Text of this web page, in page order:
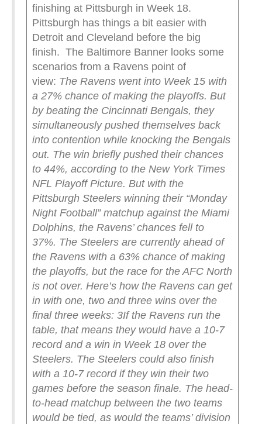
finishing at Pittsburgh in Week 18.
Pittsburgh has things a bit easier with
Detroit and Cleveland before the big
finish. The Baltimore Banner looks some
scenarios from a Ravens point of
view: The Ravens went into Week 15 with
a 27% chance of making the playoffs. But
by beating the Cincinnati Bengals, they
simultaneously pushed themselves back
into contention while knocking the Bengals
out. The win briefly pushed their chances
to 44%, according to the New York Times
NFL Playoff Picture. But with the
Pittsburgh Steelers winning their “Monday
Night Football” matchup against the Miami
Dolphins, the Ravens’ chances fell to
37%. The Steelers are currently ahead of
the Ravens with a 63% chance of making
the playoffs, but the race for the AFC North
is not over. Here’s how the Ravens can get
in with one, two and three wins over the
final three weeks: 3If the Ravens run the
table, that means they would have a 10-7
record and a win in Week 18 over the
Steelers. The Steelers could also finish
with a 10-7 record if they win their two
games before the season finale. The head-
to-head matchup between the two teams
would be tied, as would the teams’ division